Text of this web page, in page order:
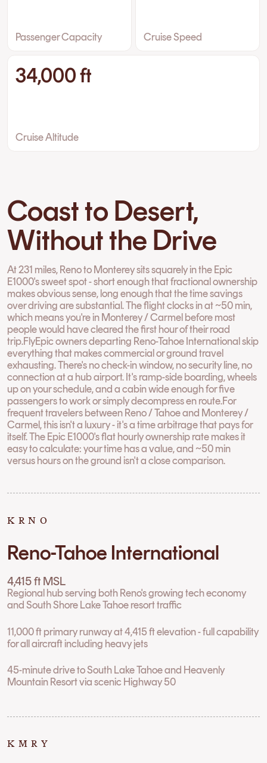
Passenger Capacity Cruise Speed
34,000 ft
Cruise Altitude
Coast to Desert,
Without the Drive
At 231 miles, Reno to Monterey sits squarely in the Epic
E1000's sweet spot - short enough that fractional ownership
makes obvious sense, long enough that the time savings
over driving are substantial. The flight clocks in at ~50 min,
which means you're in Monterey / Carmel before most
people would have cleared the first hour of their road
trip.FlyEpic owners departing Reno-Tahoe International skip
everything that makes commercial or ground travel
exhausting. There's no check-in window, no security line, no
connection at a hub airport. It's ramp-side boarding, wheels
up on your schedule, and a cabin wide enough for five
passengers to work or simply decompress en route.For
frequent travelers between Reno / Tahoe and Monterey /
Carmel, this isn't a luxury - it's a time arbitrage that pays for
itself. The Epic E1000's flat hourly ownership rate makes it
easy to calculate: your time has a value, and ~50 min
versus hours on the ground isn't a close comparison.
KRNO
Reno-Tahoe International
4,415 ft MSL
Regional hub serving both Reno's growing tech economy
and South Shore Lake Tahoe resort traffic
11,000 ft primary runway at 4,415 ft elevation - full capability
for all aircraft including heavy jets
45-minute drive to South Lake Tahoe and Heavenly
Mountain Resort via scenic Highway 50
KMRY